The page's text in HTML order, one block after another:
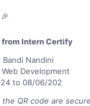
🎉
Intern Certify
Nandini
Development
to 08/06/202
QR code are